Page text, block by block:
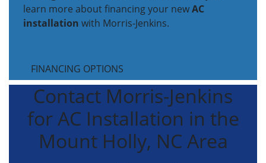
learn more about financing your newAC
installation with Morris-Jenkins.
FINANCING OPTIONS
Contact Morris-Jenkins
for AC Installation in the
Mount Holly, NC Area